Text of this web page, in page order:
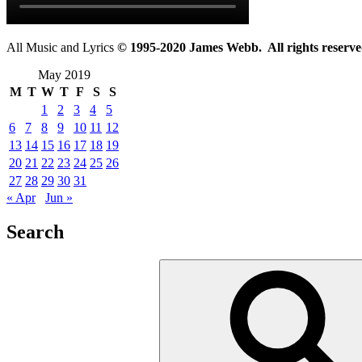
All Music and Lyrics © 1995-2020 James Webb. All rights
May 2019
M T W T F S
S
1
2 3 4
5
6
7 8 9 10 11 12
13 14 15 16 17 18 19
20 21 22 23 24 25 26
27 28 29 30 31
« Apr
Jun »
Search